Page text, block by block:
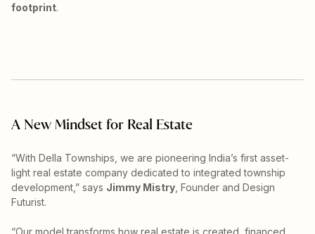
footprint.
A New Mindset for Real Estate
“With Della Townships, we are pioneering India’s first asset-
light real estate company dedicated to integrated township
development,” says Jimmy Mistry , Founder and Design
Futurist.
“Our model transforms how real estate is created, financed,